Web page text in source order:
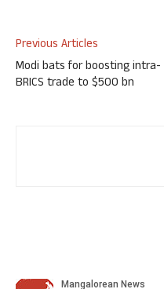
Previous Articles
Modi bats for boosting intra-
BRICS trade to $500 bn